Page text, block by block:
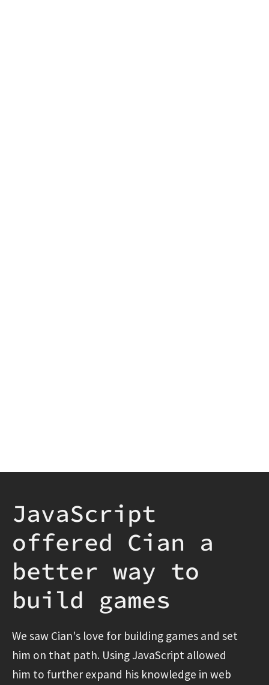
JavaScript
offered Cian a
better way to
build games
We saw Cian's love for building games and set
him on that path. Using JavaScript allowed
him to further expand his knowledge in web